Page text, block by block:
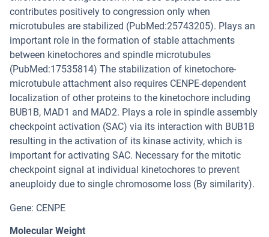
contributes positively to congression only when
microtubules are stabilized (PubMed:25743205). Plays an
important role in the formation of stable attachments
between kinetochores and spindle microtubules
(PubMed:17535814) The stabilization of kinetochore-
microtubule attachment also requires CENPE-dependent
localization of other proteins to the kinetochore including
BUB1B, MAD1 and MAD2. Plays a role in spindle assembly
checkpoint activation (SAC) via its interaction with BUB1B
resulting in the activation of its kinase activity, which is
important for activating SAC. Necessary for the mitotic
checkpoint signal at individual kinetochores to prevent
aneuploidy due to single chromosome loss (By similarity).
Gene: CENPE
Molecular Weight